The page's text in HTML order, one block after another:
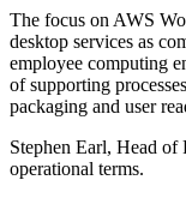
The focus on AWS
desktop services as
employee computing
of supporting
packaging and user
Stephen Earl, Head of
operational terms.